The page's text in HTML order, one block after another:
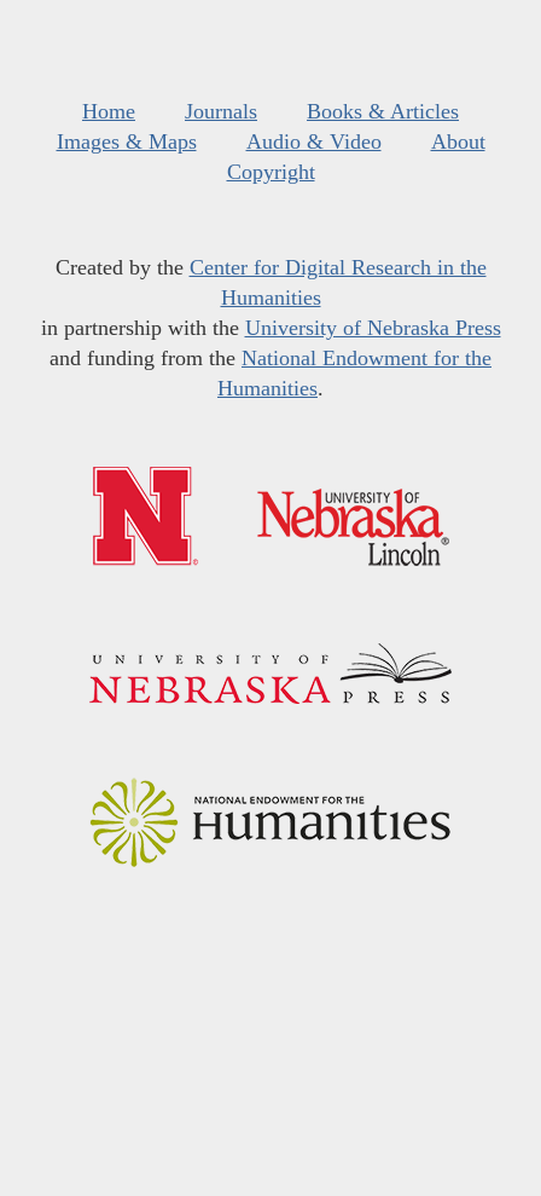
Home Journals
Books & Articles
Images & Maps
Audio & Video
About
Copyright
Created by the Center for Digital Research in the
Humanities
in partnership with the University of Nebraska Press
and funding from the National Endowment for the
Humanities.